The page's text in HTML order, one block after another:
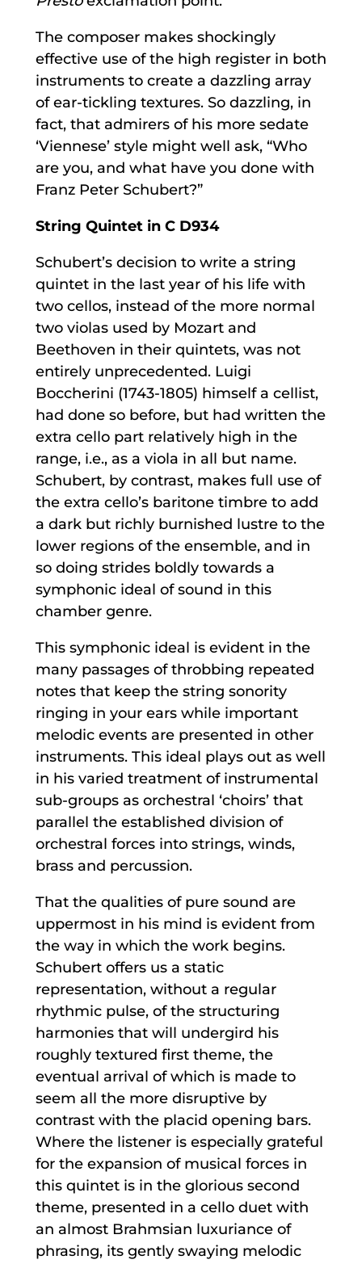
The composer makes shockingly
effective use of the high register in both
instruments to create a dazzling array
of ear-tickling textures. So dazzling, in
fact, that admirers of his more sedate
‘Viennese’ style might well ask, “Who
are you, and what have you done with
Franz Peter Schubert?”
String Quintet in C D934
Schubert’s decision to write a string
quintet in the last year of his life with
two cellos, instead of the more normal
two violas used by Mozart and
Beethoven in their quintets, was not
entirely unprecedented. Luigi
Boccherini (1743-1805) himself a cellist,
had done so before, but had written the
extra cello part relatively high in the
range, i.e., as a viola in all but name.
Schubert, by contrast, makes full use of
the extra cello’s baritone timbre to add
a dark but richly burnished lustre to the
lower regions of the ensemble, and in
so doing strides boldly towards a
symphonic ideal of sound in this
chamber genre.
This symphonic ideal is evident in the
many passages of throbbing repeated
notes that keep the string sonority
ringing in your ears while important
melodic events are presented in other
instruments. This ideal plays out as well
in his varied treatment of instrumental
sub-groups as orchestral ‘choirs’ that
parallel the established division of
orchestral forces into strings, winds,
brass and percussion.
That the qualities of pure sound are
uppermost in his mind is evident from
the way in which the work begins.
Schubert offers us a static
representation, without a regular
rhythmic pulse, of the structuring
harmonies that will undergird his
roughly textured first theme, the
eventual arrival of which is made to
seem all the more disruptive by
contrast with the placid opening bars.
Where the listener is especially grateful
for the expansion of musical forces in
this quintet is in the glorious second
theme, presented in a cello duet with
an almost Brahmsian luxuriance of
phrasing, its gently swaying melodic